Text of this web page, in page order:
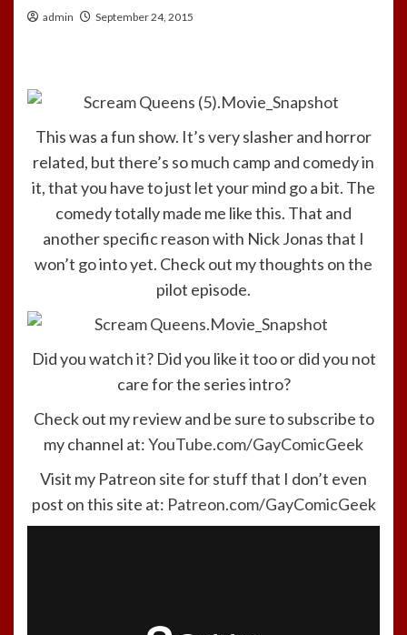
admin September 24, 2015
This was a fun show. It’s very slasher and horror
related, but there’s so much camp and comedy in
it, that you have to just let your mind go a bit. The
comedy totally made me like this. That and
another specific reason with Nick Jonas that I
won’t go into yet. Check out my thoughts on the
pilot episode.
Did you watch it? Did you like it too or did you not
care for the series intro?
Check out my review and be sure to subscribe to
my channel at:YouTube.com/GayComicGeek
Visit my Patreon site for stuff that I don’t even
post on this site at: Patreon.com/GayComicGeek